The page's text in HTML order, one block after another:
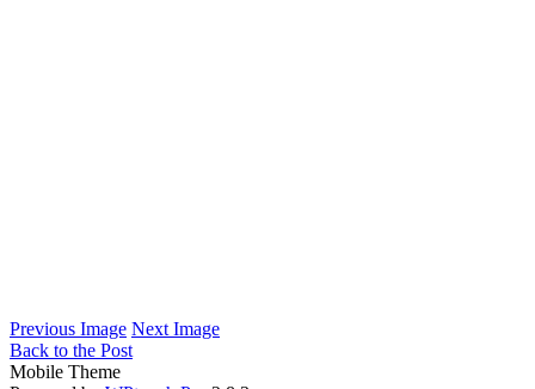
Previous Image Next Image
Back to the Post
Mobile Theme